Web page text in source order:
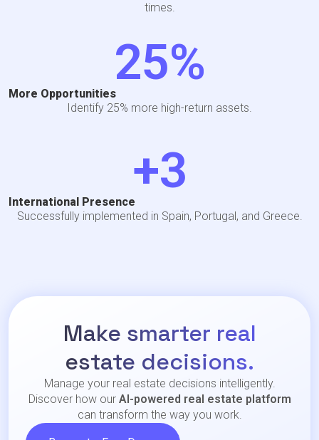
times.
25%
More Opportunities
Identify 25% more high-return assets.
+3
International Presence
Successfully implemented in Spain, Portugal, and Greece.
Make smarter real
estate decisions.
Manage your real estate decisions intelligently.
Discover how our AI-powered real estate platform
can transform the way you work.